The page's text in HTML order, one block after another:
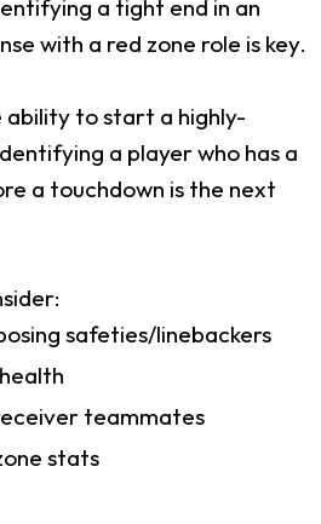
a tight end in an
with a red zone role is key.
ability to start a highly-
a player who has a
a touchdown is the next
safeties/linebackers
teammates
stats